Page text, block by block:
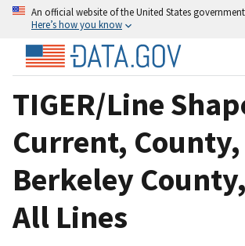
An official website of the United States government
Here’s how you know
TIGER/Line
Current, County,
Berkeley
All Lines